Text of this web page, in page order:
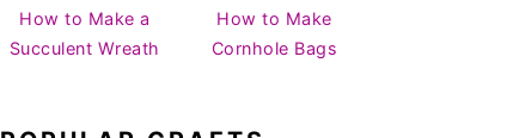
How to Make a
Succulent Wreath
How to Make
Cornhole Bags